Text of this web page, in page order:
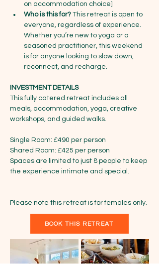
on accommodation choice]
Who is this for? This retreat is open to
everyone, regardless of experience.
Whether you’re new to yoga or a
seasoned practitioner, this weekend
is for anyone looking to slow down,
reconnect, and recharge.
INVESTMENT DETAILS
This fully catered retreat includes all
meals, accommodation, yoga, creative
workshops, and guided walks.
Single Room: £490 per person
Shared Room: £425 per person
Spaces are limited to just 8 people to keep
the experience intimate and special.
Please note this retreat is for females only.
BOOK THIS RETREAT